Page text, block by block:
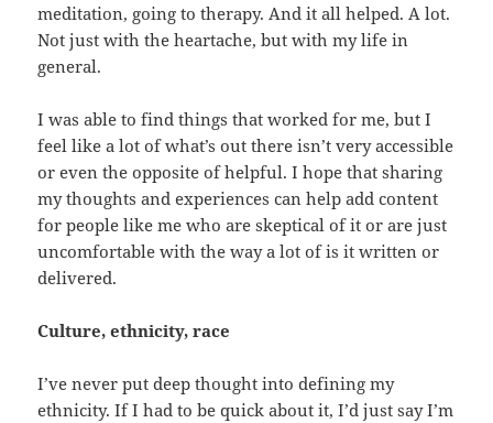
meditation, going to therapy. And it all helped. A lot.
Not just with the heartache, but with my life in
general.
I was able to find things that worked for me, but I
feel like a lot of what’s out there isn’t very accessible
or even the opposite of helpful. I hope that sharing
my thoughts and experiences can help add content
for people like me who are skeptical of it or are just
uncomfortable with the way a lot of is it written or
delivered.
Culture, ethnicity, race
I’ve never put deep thought into defining my
ethnicity. If I had to be quick about it, I’d just say I’m